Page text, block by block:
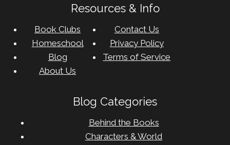
Resources & Info
Book Clubs
Homeschool
Blog
About Us
Contact Us
Privacy Policy
Terms of Service
Blog Categories
Behind the Books
Characters & World